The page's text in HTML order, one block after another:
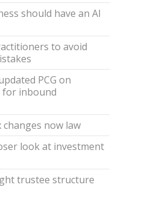
should have an AI
to avoid
PCG on
inbound
now law
look at investment
trustee structure